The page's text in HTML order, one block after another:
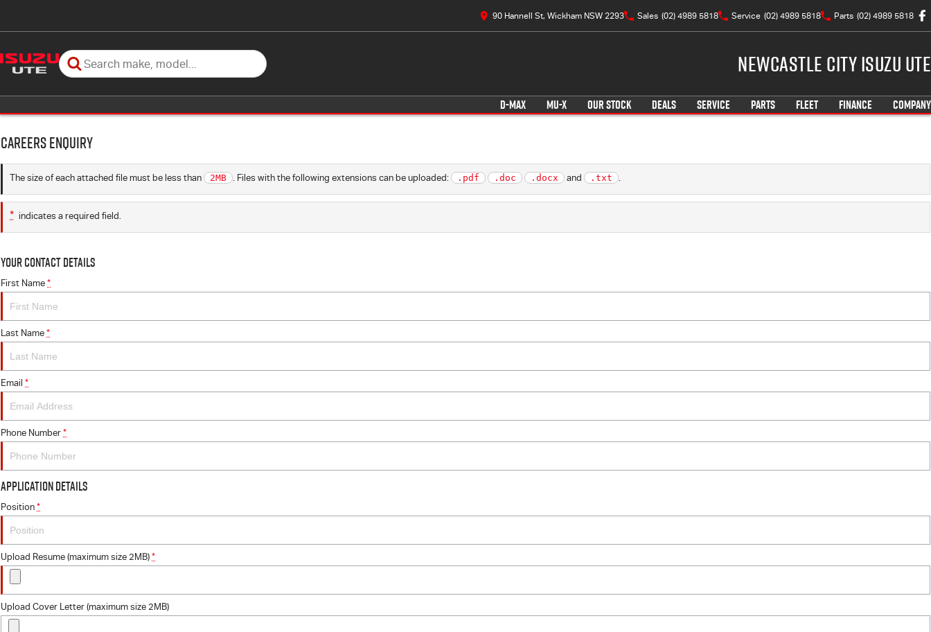
90 Hannell St, Wickham NSW 2293 Sales (02) 4989 5818 Service (02) 4989 5818 Parts (02) 4989 5818
Newcastle City Isuzu UTE
D-MAX MU-X OUR STOCK DEALS SERVICE PARTS FLEET FINANCE COMPANY
Careers Enquiry
The size of each attached file must be less than 2MB . Files with the following extensions can be uploaded: .pdf .doc .docx and .txt .
* indicates a required field.
Your Contact Details
First Name *
Last Name *
Email *
Phone Number *
Application Details
Position *
Upload Resume (maximum size 2MB) *
Upload Cover Letter (maximum size 2MB)